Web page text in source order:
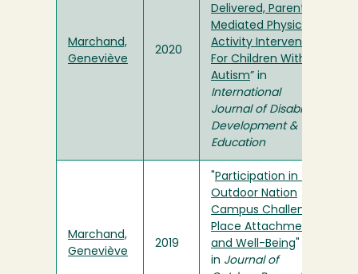
Marchand,
Geneviève
2020
Delivered, Parent-
Mediated Physical
Activity Intervention
For Children With
Autism” in
International
Journal of Disability,
Development &
Education
Marchand,
Geneviève
2019
Participation in the
Outdoor Nation
Campus Challenge,
Place Attachment,
and Well-Being
in Journal of